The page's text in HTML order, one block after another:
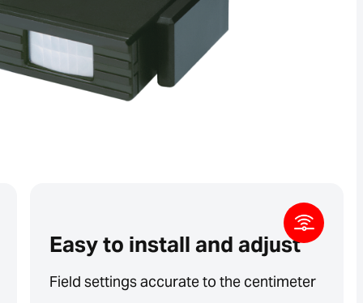
Easy to install and adjust
Field settings accurate to the centimeter
application.